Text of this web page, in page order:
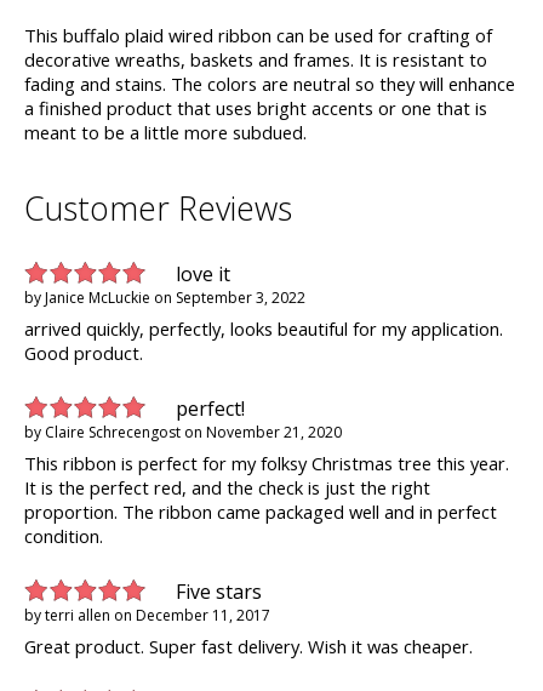
This buffalo plaid wired ribbon can be used for crafting of
decorative wreaths, baskets and frames. It is resistant to
fading and stains. The colors are neutral so they will enhance
a finished product that uses bright accents or one that is
meant to be a little more subdued.
Customer Reviews
love it
byJanice McLuckie on September 3, 2022
arrived quickly, perfectly, looks beautiful for my application.
Good product.
perfect!
by Claire Schrecengost on November 21, 2020
This ribbon is perfect for my folksy Christmas tree this year.
It is the perfect red, and the check is just the right
proportion. The ribbon came packaged well and in perfect
condition.
Five stars
byterri allen on December 11, 2017
Great product. Super fast delivery. Wish it was cheaper.